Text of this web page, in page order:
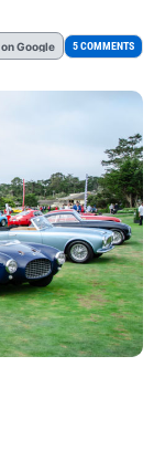
on Google 5 COMMENTS